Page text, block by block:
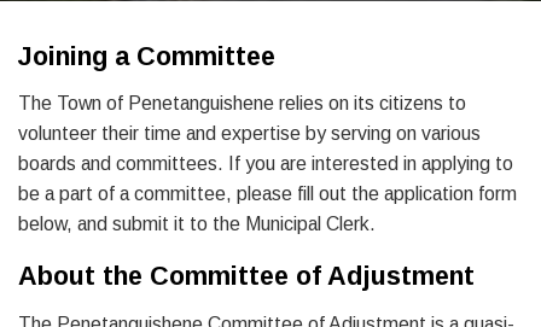
Joining a Committee
The Town of Penetanguishene relies on its citizens to
volunteer their time and expertise by serving on various
boards and committees. If you are interested in applying to
be a part of a committee, please fill out the application form
below, and submit it to the Municipal Clerk.
About the Committee of Adjustment